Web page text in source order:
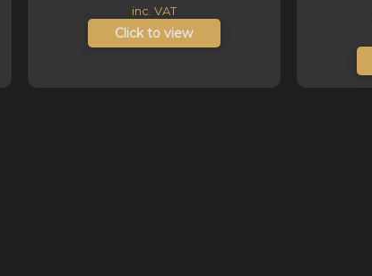
through
inc. VAT
Click to view